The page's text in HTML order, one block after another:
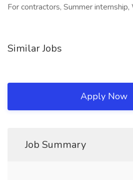
For contractors, Summer
Similar Jobs
Apply Now
Job Summary